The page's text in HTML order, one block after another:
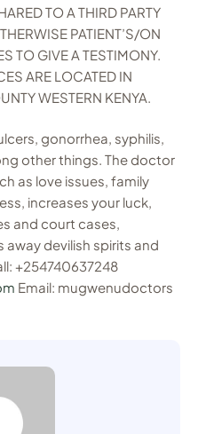
TO A THIRD PARTY
PATIENT’S/ON
TO GIVE A TESTIMONY.
ARE LOCATED IN
WESTERN KENYA.
gonorrhea, syphilis,
other things. The doctor
as love issues, family
increases your luck,
and court cases,
devilish spirits and
+254740637248
Email: mugwenudoctors